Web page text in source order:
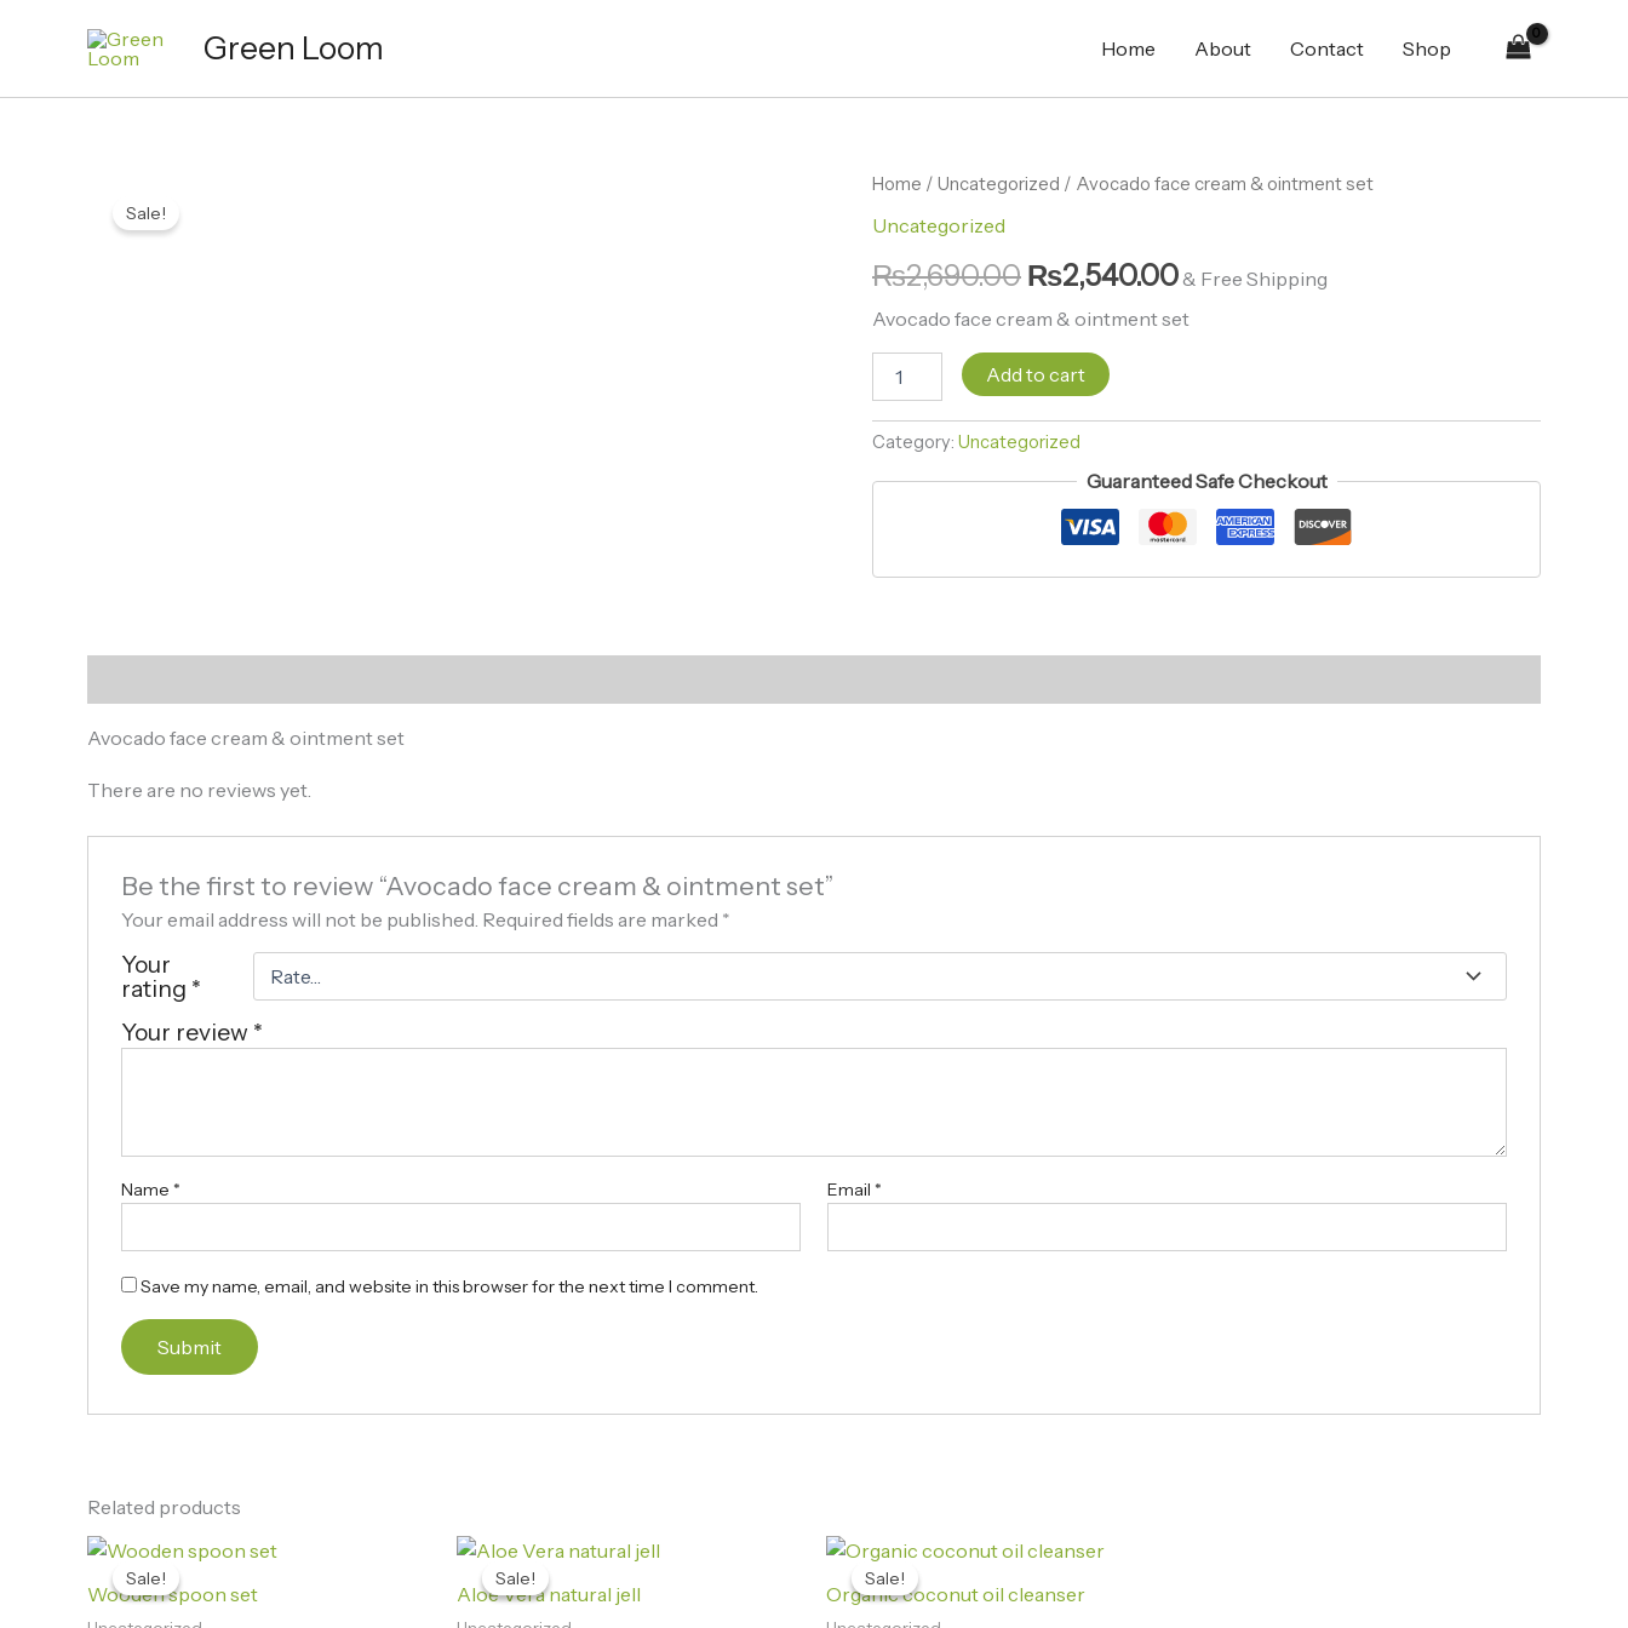
Green Loom Home About Contact Shop
Sale!
Home / Uncategorized / Avocado face cream & ointment set
Uncategorized
₨2,690.00
Original
was:
₨2,690.00.
₨2,540.00
Current
is:
₨2,540.00.
& Free Shipping
Avocado face cream & ointment set
Avocado
cream
ointment
quantity
Add to cart
Category: Uncategorized
Guaranteed Safe Checkout
Avocado face cream & ointment set
There are no reviews yet.
Be the first to review “Avocado face cream & ointment set”
Your email address will not be published. Required fields are marked *
Your
rating *
Your review *
Name * Email *
Save my name, email, and website in this browser for the next time I comment.
Related products
Sale!
Sale!
Wooden spoon set
Original
price
was:
₨1,250.00.
Current
Sale!
Sale!
Aloe Vera natural jell
Original
was:
₨1,230.00.
Current
price
is:
Sale!
Sale!
Organic coconut oil cleanser
Original
was:
Current
is:
set